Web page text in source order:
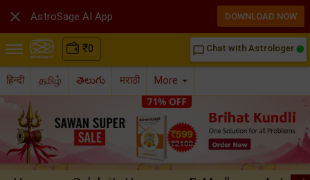
₹0 chat_bubble_outline Chat with Astrologer
हिन्दी தமிழ் తెలుగు मराठी More
 AstroSage AI App DOWNLOAD NOW